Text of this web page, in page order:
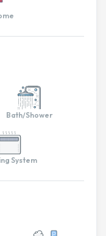
Bath/Shower
System